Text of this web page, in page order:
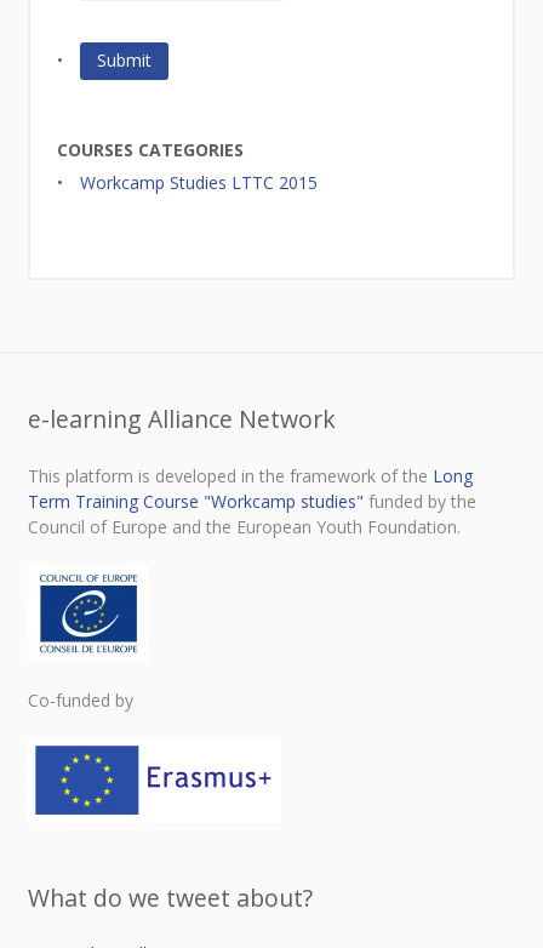
COURSES CATEGORIES
Workcamp Studies LTTC 2015
e-learning Alliance Network
This platform is developed in the framework of the Long
Term Training Course "Workcamp studies" funded by the
Council of Europe and the European Youth Foundation.
Co-funded by
What do we tweet about?